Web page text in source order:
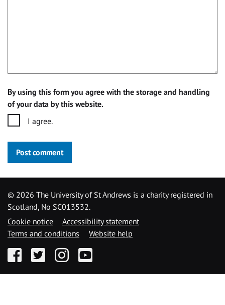
By using this form you agree with the storage and handling
of your data by this website.
I agree.
Post comment
© 2026 The University of St Andrews is a charity registered in
Scotland, No SC013532.
Cookie notice
Accessibility statement
Terms and conditions
Website help
FacebookTwitter InstagramYouTube